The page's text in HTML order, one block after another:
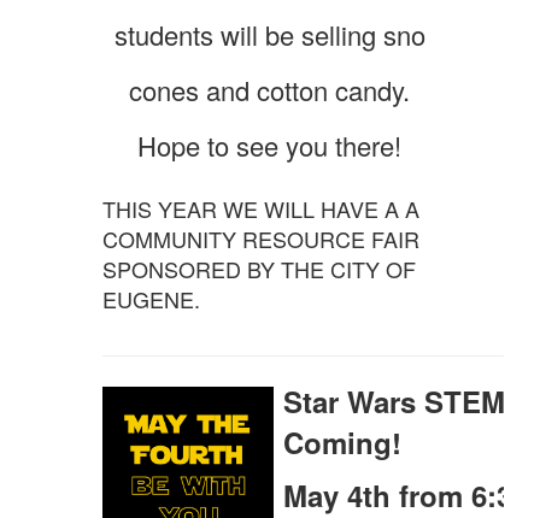
students will be selling sno
cones and cotton candy.
Hope to see you there!
THIS YEAR WE WILL HAVE A A
COMMUNITY RESOURCE FAIR
SPONSORED BY THE CITY OF
EUGENE.
Star Wars STEM
Coming!
May 4th from 6:30